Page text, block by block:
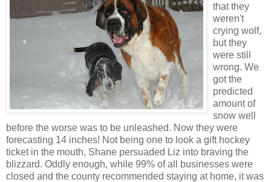
that they
weren't
crying wolf,
but they
were still
wrong. We
got the
predicted
amount of
snow well
before the worse was to be unleashed. Now they were
forecasting 14 inches! Not being one to look a gift hockey
ticket in the mouth, Shane persuaded Liz into braving the
blizzard. Oddly enough, while 99% of all businesses were
closed and the county recommended staying at home, it was